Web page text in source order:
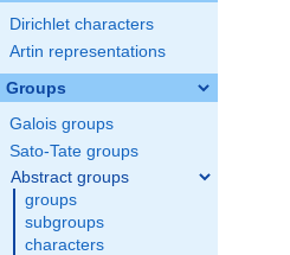
Dirichlet characters
Artin representations
Groups
Galois groups
Sato-Tate groups
Abstract groups
groups
subgroups
characters